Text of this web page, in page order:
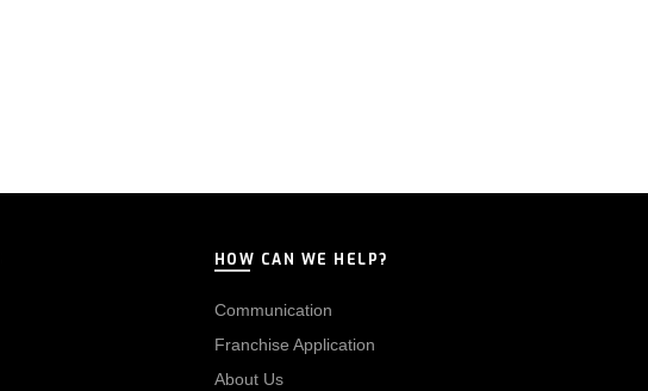
HOW CAN WE HELP?
Communication
Franchise Application
About Us